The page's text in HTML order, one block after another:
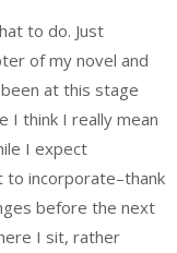
to do. Just
of my novel and
been at this stage
I think I really mean
I expect
to incorporate–thank
before the next
I sit, rather